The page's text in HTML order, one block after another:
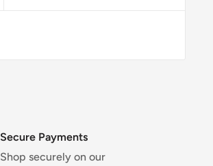
Secure Payments
Shop securely on our